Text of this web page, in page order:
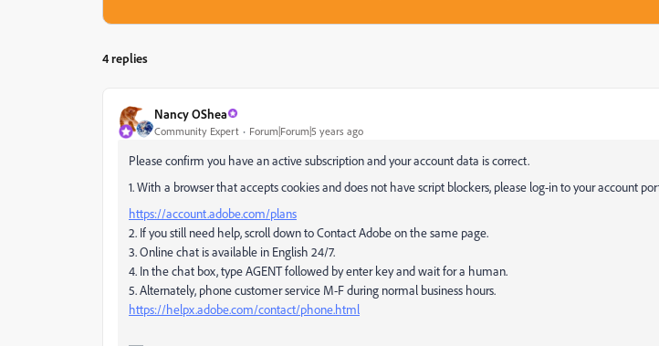
4 replies
Nancy OShea
Community Expert Forum|Forum|5 years ago
Please confirm you have an active subscription and your account data is correct.
1. With a browser that accepts cookies and does not have script blockers, please log-in to your account
https://account.adobe.com/plans
2. If you still need help, scroll down to Contact Adobe on the same page.
3. Online chat is available in English 24/7.
4. In the chat box, type AGENT followed by enter key and wait for a human.
5. Alternately, phone customer service M-F during normal business hours.
https://helpx.adobe.com/contact/phone.html